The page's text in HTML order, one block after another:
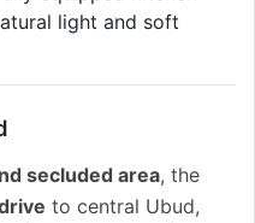
light and soft
secluded area, the
to central Ubud,